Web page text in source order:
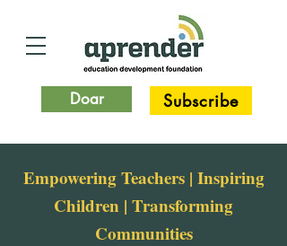
Doar Subscribe
Empowering Teachers | Inspiring
Children | Transforming
Communities